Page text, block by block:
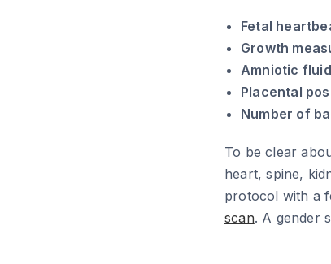
Fetal
Growth
Amniotic
Placental
Number of
To be clear
heart, spine,
protocol with a
scan. A gender